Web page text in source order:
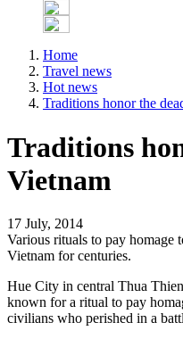
Home
Travel news
Hot news
Traditions honor the
Traditions
Vietnam
17 July, 2014
Various rituals to pay homage
Vietnam for centuries.
Hue City in central Thua
known for a ritual to pay
civilians who perished in a